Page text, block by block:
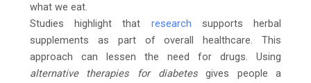
what we eat.
Studies highlight that research supports herbal
supplements as part of overall healthcare. This
approach can lessen the need for drugs. Using
alternative therapies for diabetesgives people a